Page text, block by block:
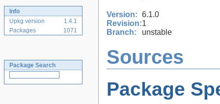
Info
Upkg version
1.4.1
Packages
1071
Package Search
Version: 6.1.0
Revision:1
Branch:
unstable
Sources
Package